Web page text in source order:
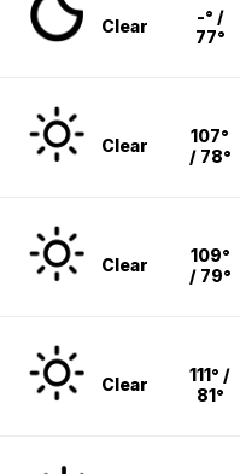
Clear
-° /
77°
Clear
107°
/ 78°
Clear
109°
/ 79°
Clear
111° /
81°